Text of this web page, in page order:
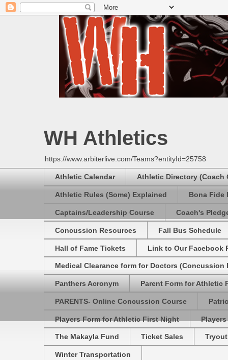
WH Athletics
https://www.arbiterlive.com/Teams?entityId=25758
Athletic Calendar Athletic Directory (Coach
Athletic Rules (Some) Explained Bona Fide
Captains/Leadership Course Coach's
Concussion Resources Fall Bus Schedule
Hall of Fame Tickets Link to Our Facebook
Medical Clearance form for Doctors (Concussion
Panthers Acronym Parent Form for Athletic
PARENTS- Online Concussion Course
Players Form for Athletic First Night
The Makayla Fund Ticket Sales
Winter Transportation